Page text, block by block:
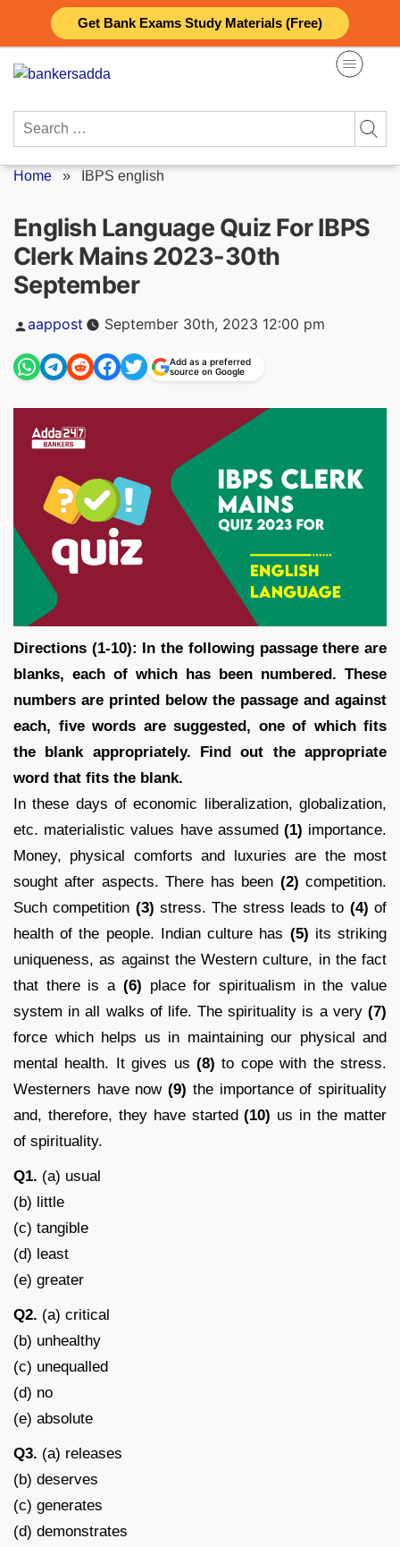
Get Bank Exams Study Materials (Free)
content
Search
Home » IBPS english
English Language Quiz For IBPS
Clerk Mains 2023-30th
September
Posted
by
aappost September 30th, 2023 12:00 pm
Add as a preferred
source on Google
Directions (1-10): In the following passage there are
blanks, each of which has been numbered. These
numbers are printed below the passage and against
each, five words are suggested, one of which fits
the blank appropriately. Find out the appropriate
word that fits the blank.
In these days of economic liberalization, globalization,
etc. materialistic values have assumed (1) importance.
Money, physical comforts and luxuries are the most
sought after aspects. There has been (2) competition.
Such competition (3)stress. The stress leads to (4) of
health of the people. Indian culture has (5) its striking
uniqueness, as against the Western culture, in the fact
that there is a (6) place for spiritualism in the value
system in all walks of life. The spirituality is a very (7)
force which helps us in maintaining our physical and
mental health. It gives us (8) to cope with the stress.
Westerners have now(9) the importance of spirituality
and, therefore, they have started(10) us in the matter
of spirituality.
Q1. (a) usual
(b) little
(c) tangible
(d) least
(e) greater
Q2. (a) critical
(b) unhealthy
(c) unequalled
(d) no
(e) absolute
Q3. (a) releases
(b) deserves
(c) generates
(d) demonstrates